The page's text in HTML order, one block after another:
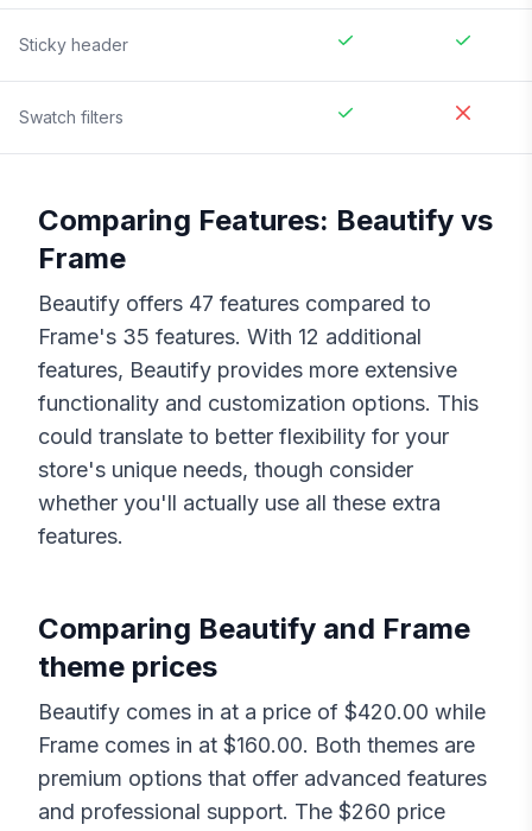
Sticky header
Swatch filters
Comparing Features: Beautify vs
Frame
Beautify offers 47 features compared to
Frame's 35 features. With 12 additional
features, Beautify provides more extensive
functionality and customization options. This
could translate to better flexibility for your
store's unique needs, though consider
whether you'll actually use all these extra
features.
Comparing Beautify and Frame
theme prices
Beautify comes in at a price of $420.00 while
Frame comes in at $160.00. Both themes are
premium options that offer advanced features
and professional support. The $260 price